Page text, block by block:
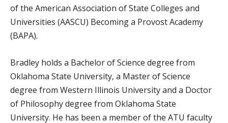
of the American Association of State Colleges and
Universities (AASCU) Becoming a Provost Academy
(BAPA).
Bradley holds a Bachelor of Science degree from
Oklahoma State University, a Master of Science
degree from Western Illinois University and a Doctor
of Philosophy degree from Oklahoma State
University. He has been a member of the ATU faculty